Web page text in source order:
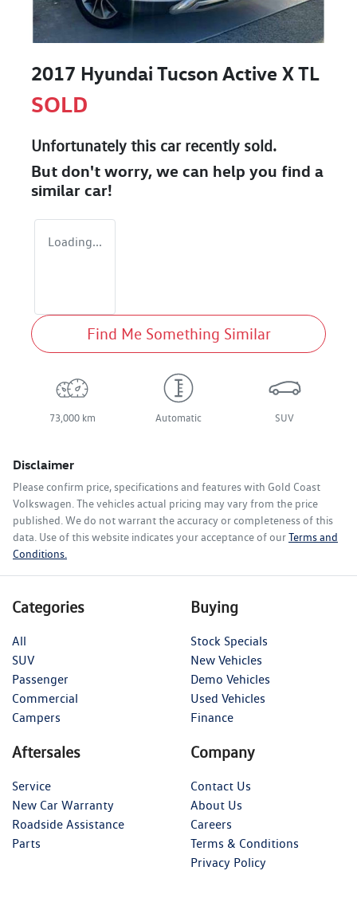
2017 Hyundai Tucson Active X TL
SOLD
Unfortunately this carrecently sold.
But don't worry, we can help you find a
similar car!
Loading...
Find Me Something Similar
73,000 km Automatic SUV
Disclaimer
Please confirm price, specifications and features with Gold Coast
Volkswagen. The vehicles actual pricing may vary from the price
published. We do not warrant the accuracy or completeness of this
data. Use of this website indicates your acceptance of ourTerms and
Conditions.
Categories
All
SUV
Passenger
Commercial
Campers
Buying
Stock Specials
New Vehicles
Demo Vehicles
Used Vehicles
Finance
Aftersales
Service
New Car Warranty
Roadside Assistance
Parts
Company
Contact Us
About Us
Careers
Terms & Conditions
Privacy Policy